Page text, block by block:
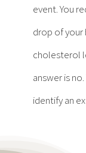
Reading
Contact
event. You
drop of your
cholesterol
answer is
identify an